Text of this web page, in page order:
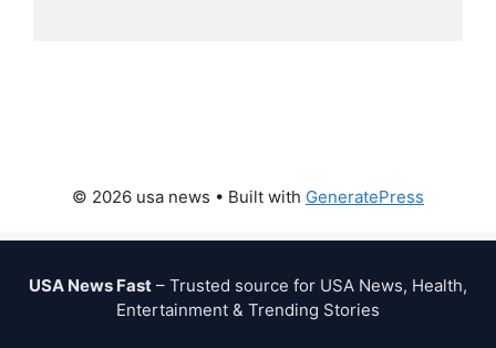
© 2026 usa news • Built with GeneratePress
USA News Fast – Trusted source for USA News, Health,
Entertainment & Trending Stories